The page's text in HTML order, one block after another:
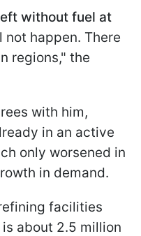
without fuel at
not happen. There
regions," the
with him,
in an active
only worsened in
in demand.
facilities
about 2.5 million